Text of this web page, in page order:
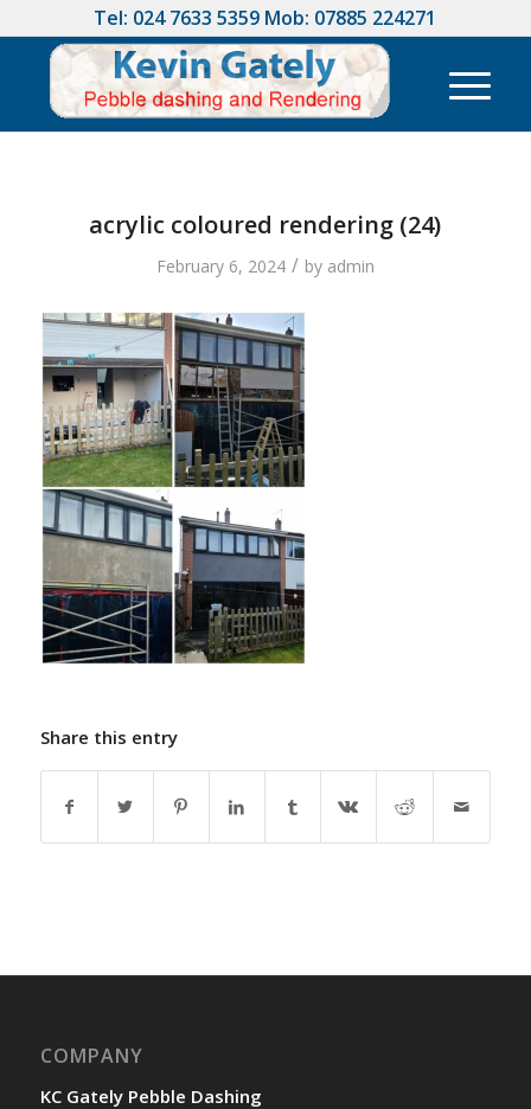
Tel: 024 7633 5359 Mob: 07885 224271
acrylic coloured rendering (24)
February 6, 2024 / by admin
Share this entry
COMPANY
KC Gately Pebble Dashing